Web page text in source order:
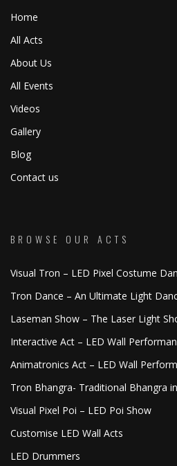
Home
All Acts
About Us
All Events
Videos
Gallery
Blog
Contact us
BROWSE OUR ACTS
Visual Tron – LED Pixel Costume
Tron Dance – An Ultimate Light
Laseman Show – The Laser Light
Interactive Act – LED Wall
Animatronics Act – LED Wall
Tron Bhangra- Traditional Bhangra
Visual Pixel Poi – LED Poi Show
Customise LED Wall Acts
LED Drummers